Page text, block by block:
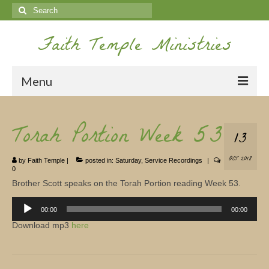
Search
for:
Faith Temple Ministries
Menu
Ministries
Koinonia
Nepal Missions
Youth
13
OCT 2018
Torah Portion Week 53
by Faith Temple | posted in: Saturday, Service Recordings
|
0
Brother Scott speaks on the Torah Portion reading Week 53.
Player
00:00 00:00
Download mp3 here